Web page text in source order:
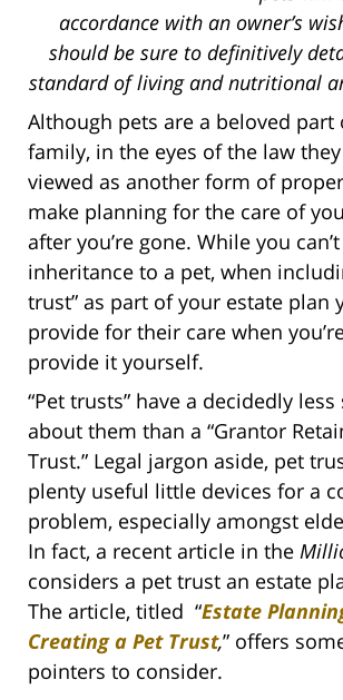
accordance with an owner’s
should be sure to definitively
standard of living and nutritional
Although pets are a beloved part
family, in the eyes of the law
viewed as another form of
make planning for the care of
after you’re gone. While you
inheritance to a pet, when
trust” as part of your estate plan
provide for their care when
provide it yourself.
“Pet trusts” have a decidedly
about them than a “Grantor
Trust.” Legal jargon aside, pet
plenty useful little devices for a
problem, especially amongst
In fact, a recent article in the
considers a pet trust an estate
The article, titled “Estate
Creating a Pet Trust,” offers
pointers to consider.